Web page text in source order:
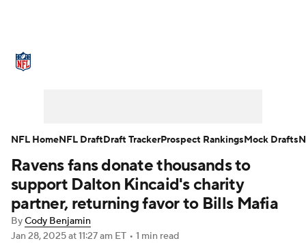
NFL Draft Super Bowl Players
Injuries Transactions NFL Betting
Fantasy Paramount +
Ravens fans donate thousands to
support Dalton Kincaid's charity
partner, returning favor to Bills Mafia
ByCody Benjamin
Jan 28, 2025at 11:27 am ET • 1 min read
NFL HomeNFL DraftDraft TrackerProspect RankingsMock Drafts